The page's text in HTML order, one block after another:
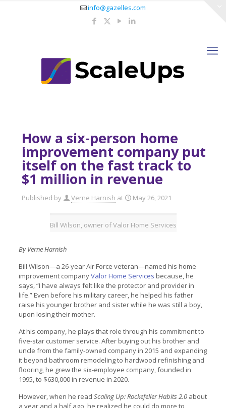
info@gazelles.com
How a six-person home
improvement company put
itself on the fast track to
$1 million in revenue
Published by Verne Harnish at May 26, 2021
Bill Wilson, owner of Valor Home Services
By Verne Harnish
Bill Wilson—a 26-year Air Force veteran—named his home
improvement companyValor Home Services because, he
says, “I have always felt like the protector and provider in
life.” Even before his military career, he helped his father
raise his younger brother and sister while he was still a boy,
upon losing their mother.
At his company, he plays that role through his commitment to
five-star customer service. After buying out his brother and
uncle from the family-owned company in 2015 and expanding
it beyond bathroom remodeling to hardwood refinishing and
flooring, he grew the six-employee company, founded in
1995, to $630,000 in revenue in 2020.
However, when he read Scaling Up: Rockefeller Habits 2.0about
a year and a half ago, he realized he could do more to